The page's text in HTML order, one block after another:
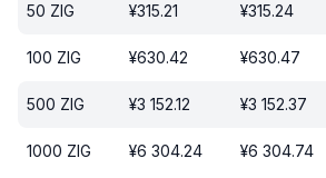
50 ZIG ¥315.21 ¥315.24
100 ZIG ¥630.42 ¥630.47
500 ZIG ¥3 152.12 ¥3 152.37
1000 ZIG ¥6 304.24 ¥6 304.74